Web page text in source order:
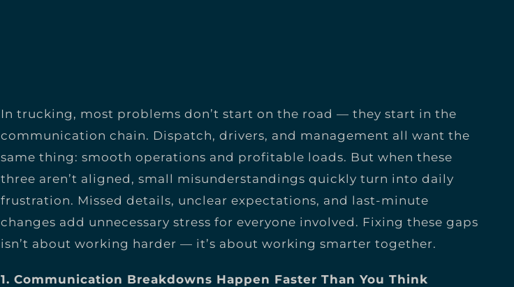
In trucking, most problems don’t start on the road — they start in the
communication chain. Dispatch, drivers, and management all want the
same thing: smooth operations and profitable loads. But when these
three aren’t aligned, small misunderstandings quickly turn into daily
frustration. Missed details, unclear expectations, and last-minute
changes add unnecessary stress for everyone involved. Fixing these gaps
isn’t about working harder — it’s about working smarter together.
1. Communication Breakdowns Happen Faster Than You Think